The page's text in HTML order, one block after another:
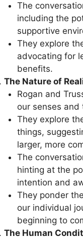
The
including the
supportive
They explore
advocating for
benefits.
The Nature of
Rogan and
our senses
They explore
things,
larger, more
The
hinting at the
intention and
They ponder
our individual
beginning to
The Human